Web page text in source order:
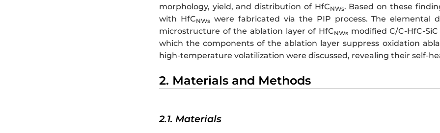
morphology, yield, and distribution of HfCNWs. Based on these
with HfCNWswere fabricated via the PIP process. The elemental
microstructure of the ablation layer of HfCNWsmodified C/C-HfC-
which the components of the ablation layer suppress oxidation
high-temperature volatilization were discussed, revealing their self-
2. Materials and Methods
2.1. Materials